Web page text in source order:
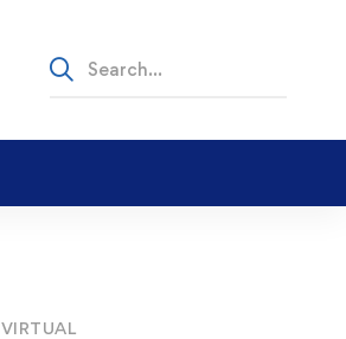
VIRTUAL